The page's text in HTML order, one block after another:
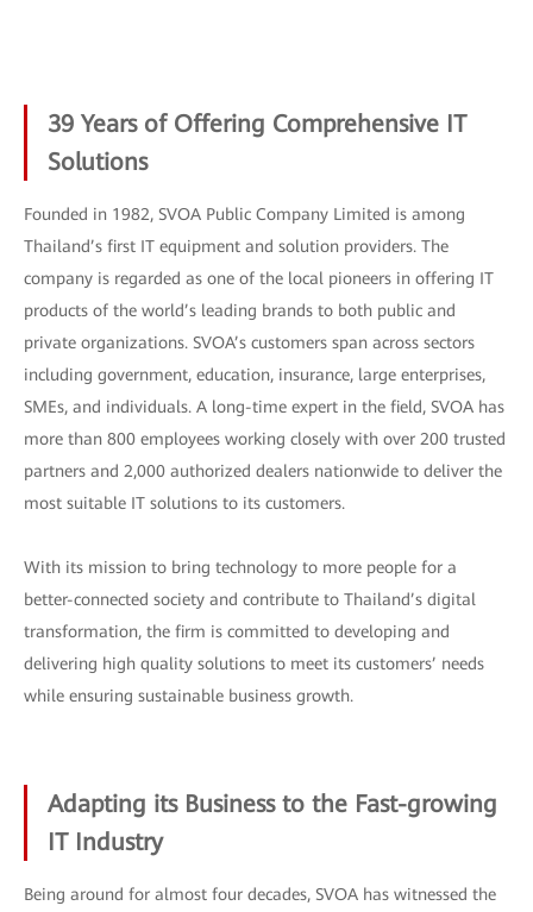
39 Years of Offering Comprehensive IT
Solutions
Founded in 1982, SVOA Public Company Limited is among
Thailand’s first IT equipment and solution providers. The
company is regarded as one of the local pioneers in offering IT
products of the world’s leading brands to both public and
private organizations. SVOA’s customers span across sectors
including government, education, insurance, large enterprises,
SMEs, and individuals. A long-time expert in the field, SVOA has
more than 800 employees working closely with over 200 trusted
partners and 2,000 authorized dealers nationwide to deliver the
most suitable IT solutions to its customers.
With its mission to bring technology to more people for a
better-connected society and contribute to Thailand’s digital
transformation, the firm is committed to developing and
delivering high quality solutions to meet its customers’ needs
while ensuring sustainable business growth.
Adapting its Business to the Fast-growing
IT Industry
Being around for almost four decades, SVOA has witnessed the